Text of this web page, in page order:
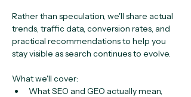
Rather than speculation, we'll share actual
trends, traffic data, conversion rates, and
practical recommendations to help you
stay visible as search continues to evolve.
What we'll cover:
What SEO and GEO actually mean,